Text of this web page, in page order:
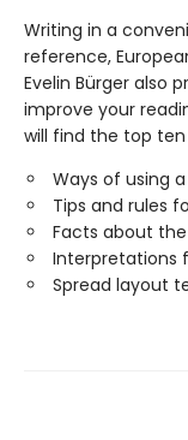
Writing in a
reference,
Evelin Bürger also
improve your
will find the top
Ways of using
Tips and rules
Facts about
Interpretations
Spread layout